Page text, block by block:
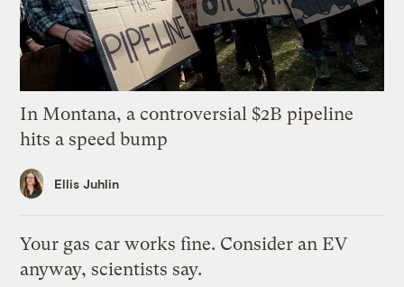
In Montana, a controversial $2B pipeline
hits a speed bump
Ellis Juhlin
Your gas car works fine. Consider an EV
anyway, scientists say.